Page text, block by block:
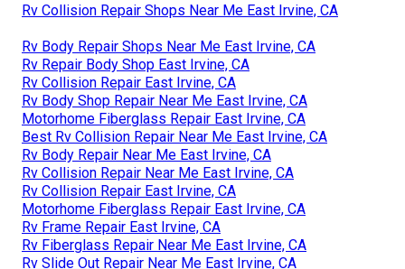
Rv Collision Repair Shops Near Me East Irvine, CA
Rv Body Repair Shops Near Me East Irvine, CA
Rv Repair Body Shop East Irvine, CA
Rv Collision Repair East Irvine, CA
Rv Body Shop Repair Near Me East Irvine, CA
Motorhome Fiberglass Repair East Irvine, CA
Best Rv Collision Repair Near Me East Irvine, CA
Rv Body Repair Near Me East Irvine, CA
Rv Collision Repair Near Me East Irvine, CA
Rv Collision Repair East Irvine, CA
Motorhome Fiberglass Repair East Irvine, CA
Rv Frame Repair East Irvine, CA
Rv Fiberglass Repair Near Me East Irvine, CA
Rv Slide Out Repair Near Me East Irvine, CA